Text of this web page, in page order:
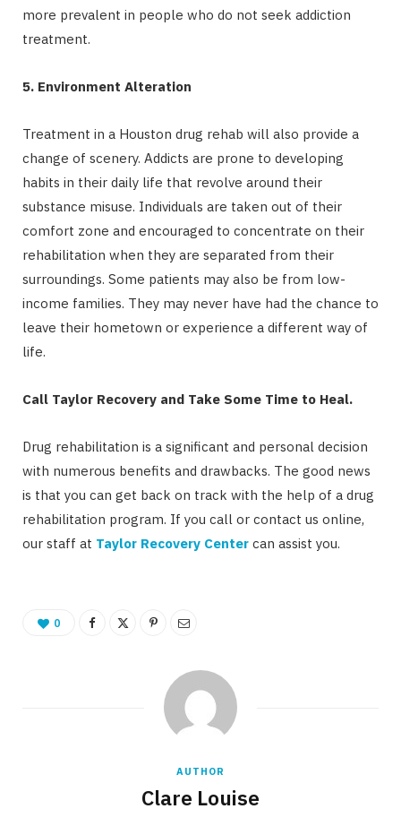
more prevalent in people who do not seek addiction
treatment.
5. Environment Alteration
Treatment in a Houston drug rehab will also provide a
change of scenery. Addicts are prone to developing
habits in their daily life that revolve around their
substance misuse. Individuals are taken out of their
comfort zone and encouraged to concentrate on their
rehabilitation when they are separated from their
surroundings. Some patients may also be from low-
income families. They may never have had the chance to
leave their hometown or experience a different way of
life.
Call Taylor Recovery and Take Some Time to Heal.
Drug rehabilitation is a significant and personal decision
with numerous benefits and drawbacks. The good news
is that you can get back on track with the help of a drug
rehabilitation program. If you call or contact us online,
our staff at Taylor Recovery Center can assist you.
0
AUTHOR
Clare Louise